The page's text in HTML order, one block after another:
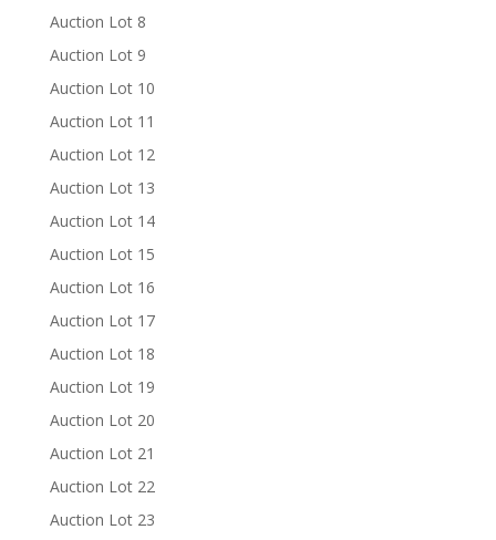
Auction Lot 8
Auction Lot 9
Auction Lot 10
Auction Lot 11
Auction Lot 12
Auction Lot 13
Auction Lot 14
Auction Lot 15
Auction Lot 16
Auction Lot 17
Auction Lot 18
Auction Lot 19
Auction Lot 20
Auction Lot 21
Auction Lot 22
Auction Lot 23